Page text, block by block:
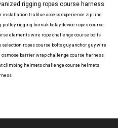
rigging ropes course harness
installation trublue access experience zip line
pulley rigging bornak belay device ropes course
elements wire rope challenge course bolts
selection ropes course bolts guy anchor guy wire
osmose barrier wrap challenge course harness
climbing helmets challenge course helmets